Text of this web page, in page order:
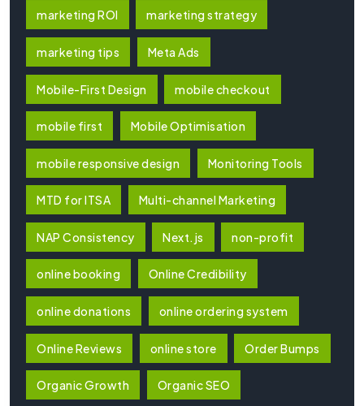
marketing ROI marketing strategy
marketing tips Meta Ads
Mobile-First Design mobile checkout
mobile first Mobile Optimisation
mobile responsive design Monitoring Tools
MTD for ITSA Multi-channel Marketing
NAP Consistency Next.js non-profit
online booking Online Credibility
online donations online ordering system
Online Reviews online store Order Bumps
Organic Growth Organic SEO